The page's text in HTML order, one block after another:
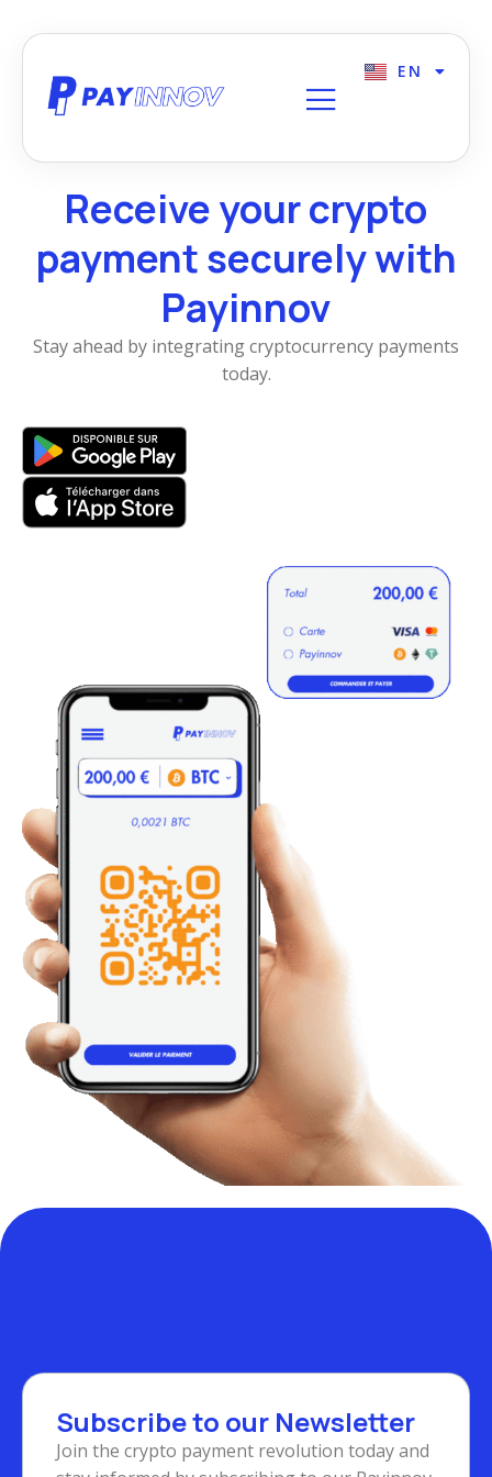
EN
FR
Receive your crypto
payment securely with
Payinnov
Stay ahead by integrating cryptocurrency payments
today.
Subscribe to our Newsletter
Join the crypto payment revolution today and